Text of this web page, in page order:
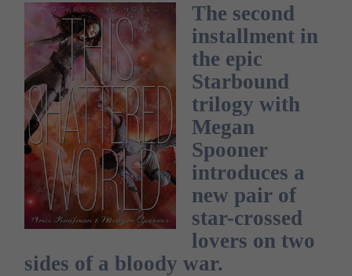
The second
installment in
the epic
Starbound
trilogy with
Megan
Spooner
introduces a
new pair of
star-crossed
lovers on two
sides of a bloody war.